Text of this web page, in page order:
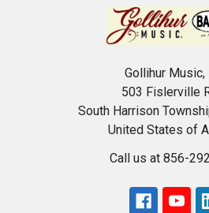
Gollihur Music,
503 Fislerville
South Harrison
United States of
Call us at 856-